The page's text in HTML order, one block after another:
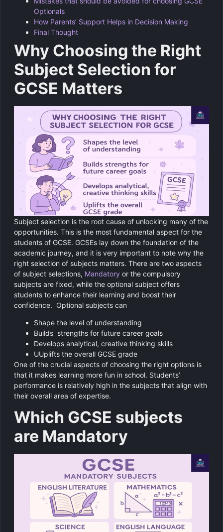
Optionals
How Parents’ Support Helps in Decision Making
Final Thought
Why Choosing the Right
Subject Selection for
GCSE Matters
Subject selection is the root cause of unlocking many of the
opportunities. This is the most fundamental aspect for the
students of GCSE. GCSEs lay down the foundation of the
academic journey, and it is very important to note why the
right selection of subjects matters. There are two aspects
of subject selections, Mandatory or the compulsory
subjects are fixed, while the optional subject offers
students to enhance their learning and boost their
confidence. Optional subjects can
Shape the level of understanding
Builds strengths for future career goals
Develops analytical, creative thinking skills
UUplifts the overall GCSE grade
One of the crucial aspects of choosing the right options is
that it makes learning more fun in school. Students’
performance is relatively high in the subjects that align with
their overall area of expertise.
Which GCSE subjects
are Mandatory